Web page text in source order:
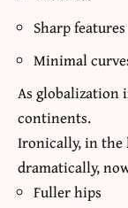
Sharp features
Minimal
As globalization
continents.
Ironically, in the
dramatically,
Fuller hips